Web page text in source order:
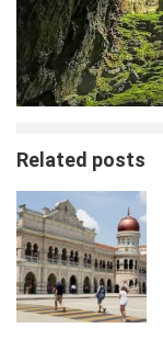
Related posts